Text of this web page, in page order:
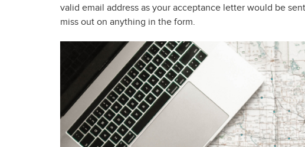
valid email address as your acceptance letter would be
miss out on anything in the form.